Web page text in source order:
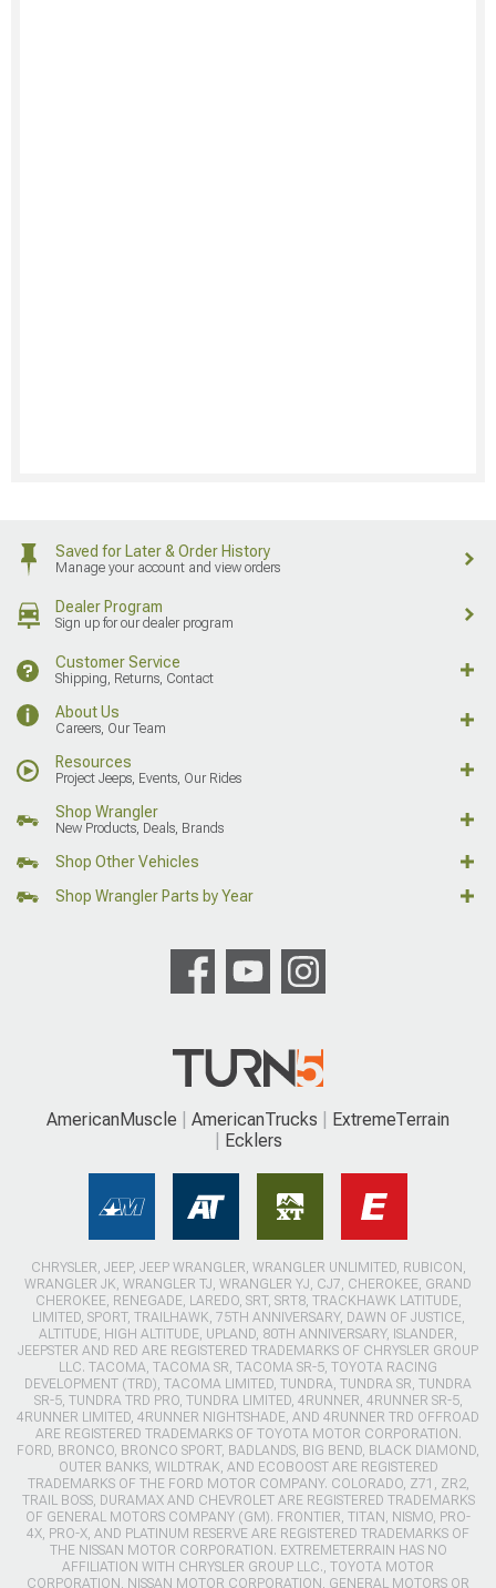
Saved for Later & Order History
Manage your account and view orders
Dealer Program
Sign up for our dealer program
Customer Service
Shipping, Returns, Contact
About Us
Careers, Our Team
Resources
Project Jeeps, Events, Our Rides
Shop Wrangler
New Products, Deals, Brands
Shop Other Vehicles
Shop Wrangler Parts by Year
AmericanMuscle AmericanTrucks
ExtremeTerrain
Ecklers
CHRYSLER, JEEP, JEEP WRANGLER, WRANGLER UNLIMITED, RUBICON,
WRANGLER JK, WRANGLER TJ, WRANGLER YJ, CJ7, CHEROKEE, GRAND
CHEROKEE, RENEGADE, LAREDO, SRT, SRT8, TRACKHAWK LATITUDE,
LIMITED, SPORT, TRAILHAWK, 75TH ANNIVERSARY, DAWN OF JUSTICE,
ALTITUDE, HIGH ALTITUDE, UPLAND, 80TH ANNIVERSARY, ISLANDER,
JEEPSTER AND RED ARE REGISTERED TRADEMARKS OF CHRYSLER GROUP
LLC. TACOMA, TACOMA SR, TACOMA SR-5, TOYOTA RACING
DEVELOPMENT (TRD), TACOMA LIMITED, TUNDRA, TUNDRA SR, TUNDRA
SR-5, TUNDRA TRD PRO, TUNDRA LIMITED, 4RUNNER, 4RUNNER SR-5,
4RUNNER LIMITED, 4RUNNER NIGHTSHADE, AND 4RUNNER TRD OFFROAD
ARE REGISTERED TRADEMARKS OF TOYOTA MOTOR CORPORATION.
FORD, BRONCO, BRONCO SPORT, BADLANDS, BIG BEND, BLACK DIAMOND,
OUTER BANKS, WILDTRAK, AND ECOBOOST ARE REGISTERED
TRADEMARKS OF THE FORD MOTOR COMPANY. COLORADO, Z71, ZR2,
TRAIL BOSS, DURAMAX AND CHEVROLET ARE REGISTERED TRADEMARKS
OF GENERAL MOTORS COMPANY (GM). FRONTIER, TITAN, NISMO, PRO-
4X, PRO-X, AND PLATINUM RESERVE ARE REGISTERED TRADEMARKS OF
THE NISSAN MOTOR CORPORATION. EXTREMETERRAIN HAS NO
AFFILIATION WITH CHRYSLER GROUP LLC., TOYOTA MOTOR
CORPORATION, NISSAN MOTOR CORPORATION, GENERAL MOTORS OR